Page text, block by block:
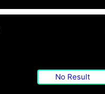
No Result